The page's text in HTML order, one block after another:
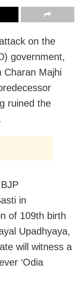
on the
government,
Charan Majhi
ruined the
in
of 109th birth
Upadhyaya,
will witness a
‘Odia